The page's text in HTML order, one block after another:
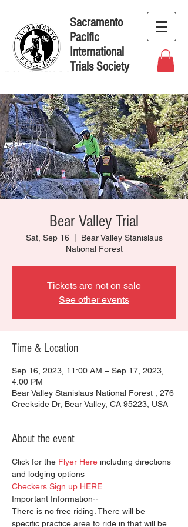
Sacramento
Pacific
International
Trials Society
Bear Valley Trial
Sat, Sep 16
  |
Bear Valley Stanislaus
National Forest
Tickets are not on sale
See other events
Time & Location
Sep 16, 2023, 11:00 AM – Sep 17, 2023,
4:00 PM
Bear Valley Stanislaus National Forest , 276
Creekside Dr, Bear Valley, CA 95223, USA
About the event
Click for the Flyer Here including directions
and lodging options
Checkers Sign up HERE
Important Information--
There is no free riding. There will be
specific practice area to ride in that will be